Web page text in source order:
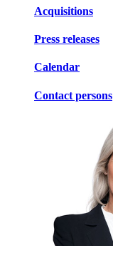
Acquisitions
Press releases
Calendar
Contact persons